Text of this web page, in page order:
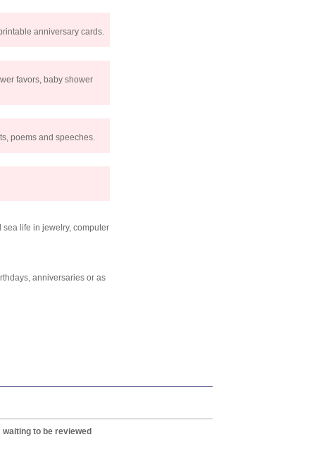
anniversary cards.
favors, baby shower
poems and speeches.
life in jewelry, computer
anniversaries or as
to be reviewed